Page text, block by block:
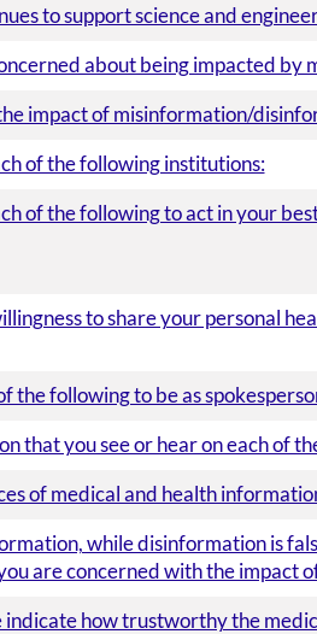
to support science and
about being impacted
impact of misinformation/
of the following institutions:
of the following to act in your
to share your personal
the following to be as
that you see or hear on each of
of medical and health
while disinformation is
are concerned with the
indicate how trustworthy the